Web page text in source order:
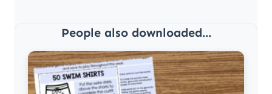
People also downloaded...